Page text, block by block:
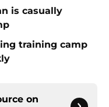
is casually
training camp
on